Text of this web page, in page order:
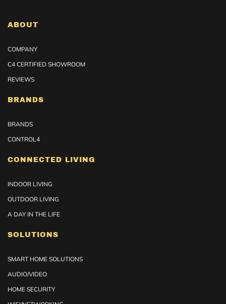
ABOUT
COMPANY
C4 CERTIFIED SHOWROOM
REVIEWS
BRANDS
BRANDS
CONTROL4
CONNECTED LIVING
INDOOR LIVING
OUTDOOR LIVING
A DAY IN THE LIFE
SOLUTIONS
SMART HOME SOLUTIONS
AUDIO/VIDEO
HOME SECURITY